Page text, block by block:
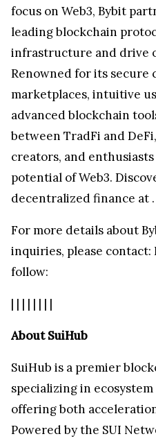
focus on Web3, Bybit
leading blockchain
infrastructure and drive
Renowned for its secure
marketplaces, intuitive
advanced blockchain
between TradFi and
creators, and
potential of Web3.
decentralized finance at .
For more details about
inquiries, please contact:
follow:
| | | | | | | |
About SuiHub
SuiHub is a premier
specializing in
offering both
Powered by the SUI